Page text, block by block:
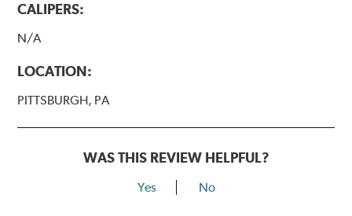
CALIPERS:
N/A
LOCATION:
PITTSBURGH, PA
WAS THIS REVIEW HELPFUL?
Yes No